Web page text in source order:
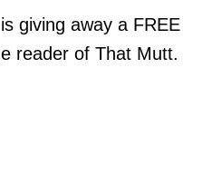
giving away a FREE
reader of That Mutt.